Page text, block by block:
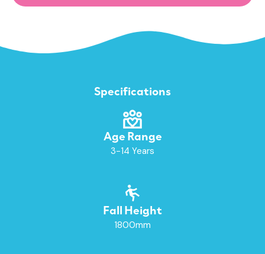
Specifications
Age Range
3-14 Years
Fall Height
1800mm